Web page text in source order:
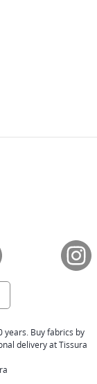
years. Buy fabrics by
delivery at Tissura